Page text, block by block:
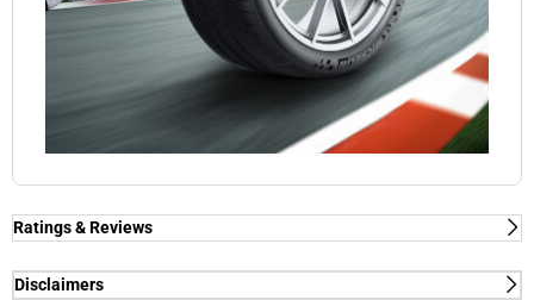
Ratings & Reviews
Independent reviews by Tyre Review
Disclaimers